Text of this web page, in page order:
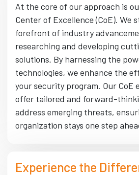
At the core of our approach is
Center of Excellence (CoE). We
forefront of industry
researching and developing
solutions. By harnessing the
technologies, we enhance the
your security program. Our CoE
offer tailored and forward-
address emerging threats,
organization stays one step
Experience the